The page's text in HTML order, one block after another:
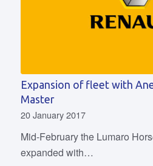
Expansion of fleet with
Master
20 January 2017
Mid-February the Lumaro
expanded with…